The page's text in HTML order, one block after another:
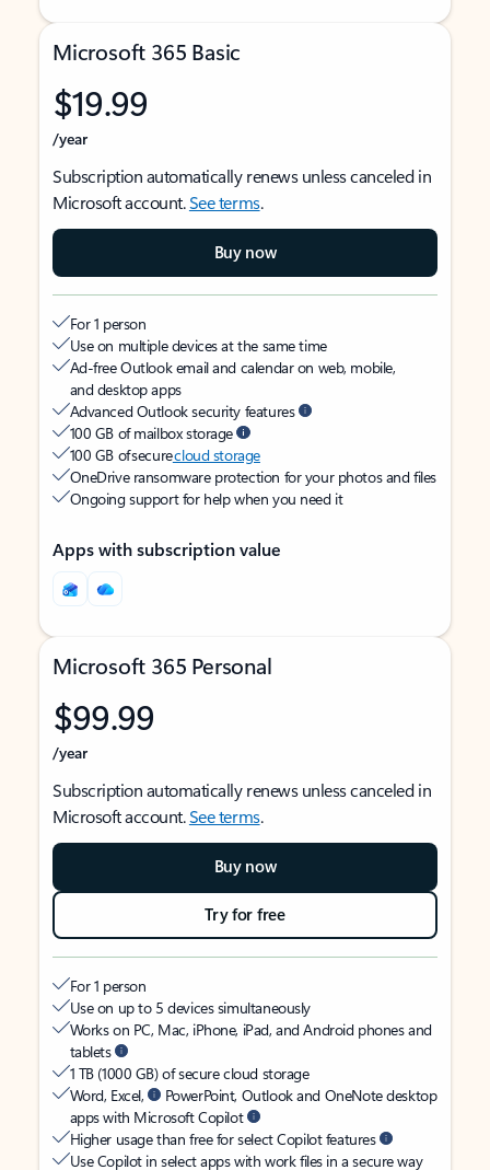
Microsoft 365 Basic
$19.99
/year
Subscription automatically renews unless canceled in
Microsoft account.See terms.
Buy now
For 1 person
Use on multiple devices at the same time
Ad-free Outlook email and calendar on web, mobile,
and desktop apps
Advanced Outlook security features
100 GB of mailbox storage
100 GB of securecloud storage
OneDrive ransomware protection for your photos and files
Ongoing support for help when you need it
Apps with subscription value
Microsoft 365 Personal
$99.99
/year
Subscription automatically renews unless canceled in
Microsoft account.See terms.
Buy now
Try for free
For 1 person
Use on up to 5 devices simultaneously
Works on PC, Mac, iPhone, iPad, and Android phones and
tablets
1 TB (1000 GB) of secure cloud storage
Word, Excel,
PowerPoint, Outlook and OneNote desktop
apps with Microsoft Copilot
Higher usage than free for select Copilot features
Use Copilot in select apps with work files in a secure way